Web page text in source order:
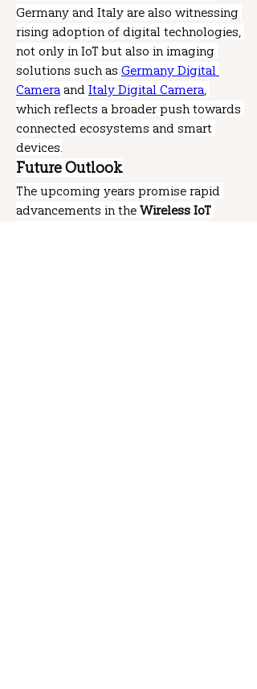
Germany and Italy are also witnessing
rising adoption of digital technologies,
not only in IoT but also in imaging
solutions such as Germany Digital
Camera and Italy Digital Camera,
which reflects a broader push towards
connected ecosystems and smart
devices.
Future Outlook
The upcoming years promise rapid
advancements in the Wireless IoT